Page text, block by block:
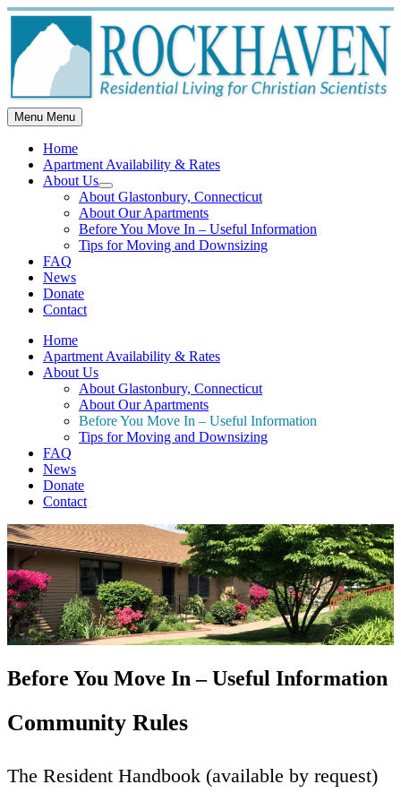
Skip
content
Menu Menu
Home
Apartment Availability & Rates
About Us
Show
sub
menu
About Glastonbury, Connecticut
About Our Apartments
Before You Move In – Useful Information
Tips for Moving and Downsizing
FAQ
News
Donate
Contact
Home
Apartment Availability & Rates
About Us
About Glastonbury, Connecticut
About Our Apartments
Before You Move In – Useful Information
Tips for Moving and Downsizing
FAQ
News
Donate
Contact
Before You Move In – Useful Information
Community Rules
The Resident Handbook (available by request)